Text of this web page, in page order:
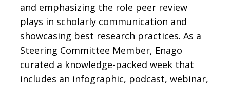
and emphasizing the role peer review
plays in scholarly communication and
showcasing best research practices. As a
Steering Committee Member, Enago
curated a knowledge-packed week that
includes an infographic, podcast, webinar,